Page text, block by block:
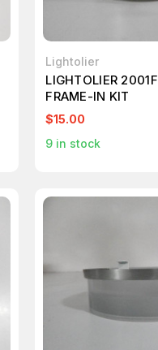
Lightolier
LIGHTOLIER
FRAME-IN KIT
$15.00
9 in stock